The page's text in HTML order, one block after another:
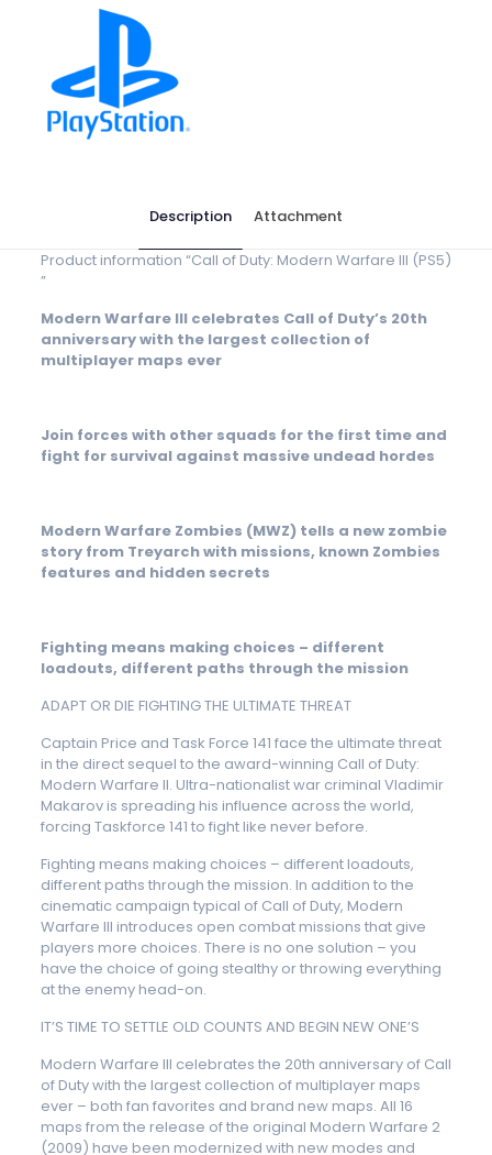
Description Attachment
Product information “Call of Duty: Modern Warfare III (PS5)
”
Modern Warfare III celebrates Call of Duty’s 20th
anniversary with the largest collection of
multiplayer maps ever
Join forces with other squads for the first time and
fight for survival against massive undead hordes
Modern Warfare Zombies (MWZ) tells a new zombie
story from Treyarch with missions, known Zombies
features and hidden secrets
Fighting means making choices – different
loadouts, different paths through the mission
ADAPT OR DIE FIGHTING THE ULTIMATE THREAT
Captain Price and Task Force 141 face the ultimate threat
in the direct sequel to the award-winning Call of Duty:
Modern Warfare II. Ultra-nationalist war criminal Vladimir
Makarov is spreading his influence across the world,
forcing Taskforce 141 to fight like never before.
Fighting means making choices – different loadouts,
different paths through the mission. In addition to the
cinematic campaign typical of Call of Duty, Modern
Warfare III introduces open combat missions that give
players more choices. There is no one solution – you
have the choice of going stealthy or throwing everything
at the enemy head-on.
IT’S TIME TO SETTLE OLD COUNTS AND BEGIN NEW ONE’S
Modern Warfare III celebrates the 20th anniversary of Call
of Duty with the largest collection of multiplayer maps
ever – both fan favorites and brand new maps. All 16
maps from the release of the original Modern Warfare 2
(2009) have been modernized with new modes and